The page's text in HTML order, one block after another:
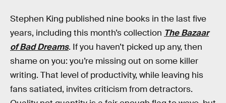
Stephen King published nine books in the last five
years, including this month’s collection The Bazaar
of Bad Dreams. If you haven’t picked up any, then
shame on you: you’re missing out on some killer
writing. That level of productivity, while leaving his
fans satiated, invites criticism from detractors.